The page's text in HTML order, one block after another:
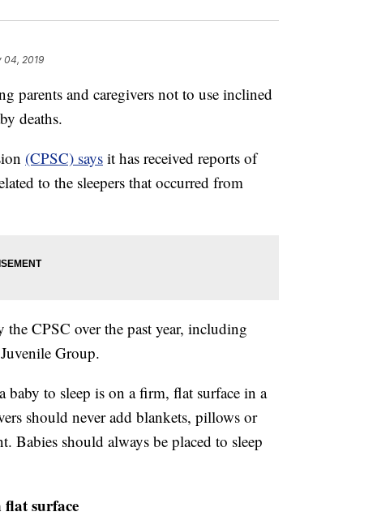
04, 2019
parents and caregivers not to use inclined
deaths.
(CPSC) says it has received reports of
to the sleepers that occurred from
the CPSC over the past year, including
Group.
baby to sleep is on a firm, flat surface in a
should never add blankets, pillows or
Babies should always be placed to sleep
flat surface